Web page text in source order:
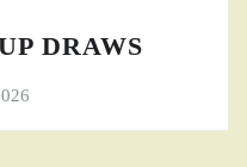
DRAWS